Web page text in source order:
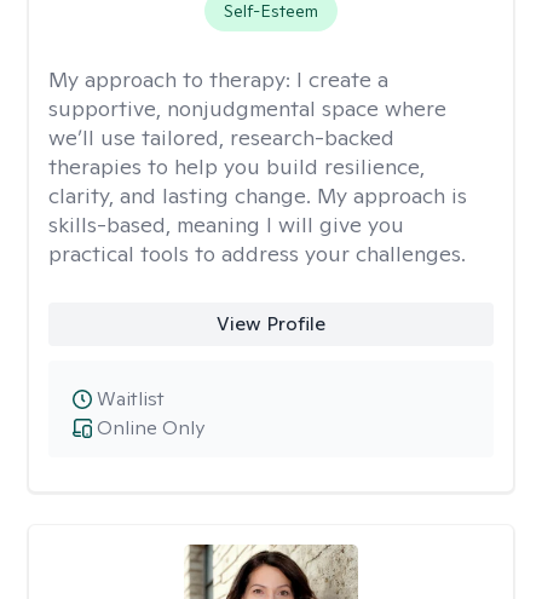
Self-Esteem
My approach to therapy: I create a
supportive, nonjudgmental space where
we’ll use tailored, research-backed
therapies to help you build resilience,
clarity, and lasting change. My approach is
skills-based, meaning I will give you
practical tools to address your challenges.
View Profile
Online Only
Waitlist